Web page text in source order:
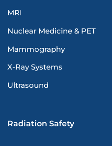
MRI
Nuclear Medicine & PET
Mammography
X-Ray Systems
Ultrasound
Radiation Safety